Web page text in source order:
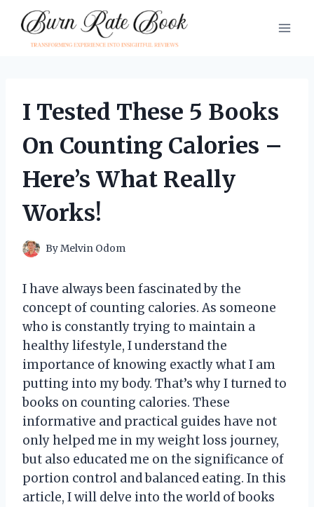
content
I Tested These 5 Books
On Counting Calories –
Here’s What Really
Works!
ByMelvin Odom
I have always been fascinated by the
concept of counting calories. As someone
who is constantly trying to maintain a
healthy lifestyle, I understand the
importance of knowing exactly what I am
putting into my body. That’s why I turned to
books on counting calories. These
informative and practical guides have not
only helped me in my weight loss journey,
but also educated me on the significance of
portion control and balanced eating. In this
article, I will delve into the world of books